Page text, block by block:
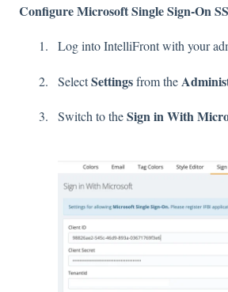
Configure Microsoft Single Sign-On
Log into IntelliFront with your
SelectSettingsfrom the
Switch to theSign in With